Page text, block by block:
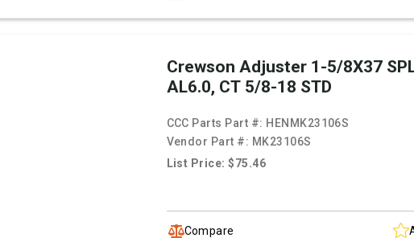
Crewson Adjuster 1-5/8X37
AL6.0, CT 5/8-18 STD
CCC Parts Part #: HENMK23106S
Vendor Part #: MK23106S
List Price: $75.46
Compare